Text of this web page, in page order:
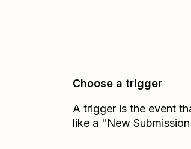
Choose a trigger
A trigger is the event
like a "New